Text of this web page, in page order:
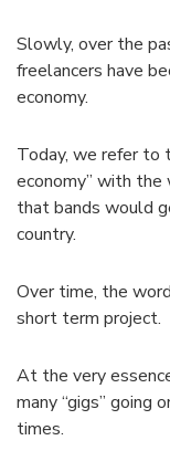
Slowly, over the
freelancers have
economy.
Today, we refer to
economy” with the
that bands would
country.
Over time, the
short term project.
At the very
many “gigs” going
times.